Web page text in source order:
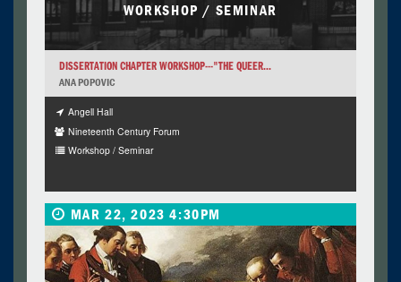
WORKSHOP / SEMINAR
DISSERTATION CHAPTER WORKSHOP---"THE QUEER...
ANA POPOVIC
Angell Hall
Nineteenth Century Forum
Workshop / Seminar
MAR 22, 2023 4:30PM